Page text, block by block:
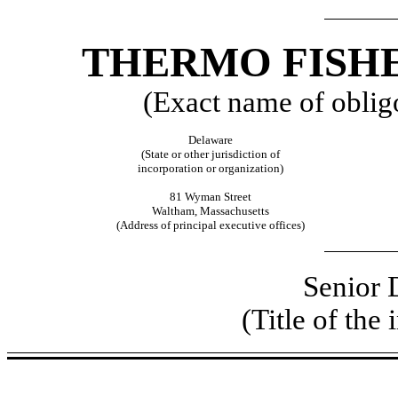
THERMO
(Exact name of
Delaware
(State or other jurisdiction of
incorporation or organization)
81 Wyman Street
Waltham, Massachusetts
(Address of principal executive offices)
Senior
(Title of the